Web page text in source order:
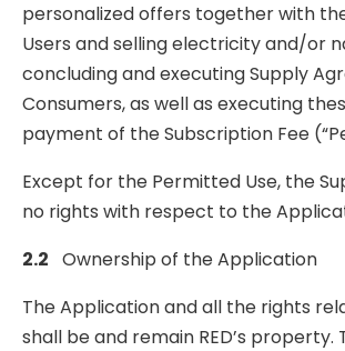
personalized offers together with
Users and selling electricity and/or
concluding and executing Supply
Consumers, as well as executing
payment of the Subscription Fee
Except for the Permitted Use, the
no rights with respect to the
2.2 Ownership of the Application
The Application and all the rights
shall be and remain RED’s property.